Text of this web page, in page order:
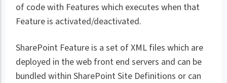
of code with Features which executes when that
Feature is activated/deactivated.
SharePoint Feature is a set of XML files which are
deployed in the web front end servers and can be
bundled within SharePoint Site Definitions or can